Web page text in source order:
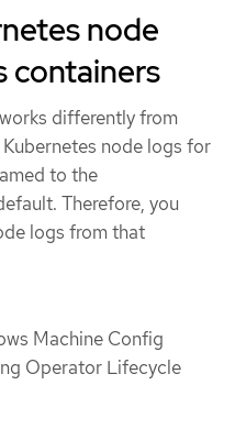
node
containers
differently from
node logs for
to the
Therefore, you
logs from that
Machine Config
Operator Lifecycle